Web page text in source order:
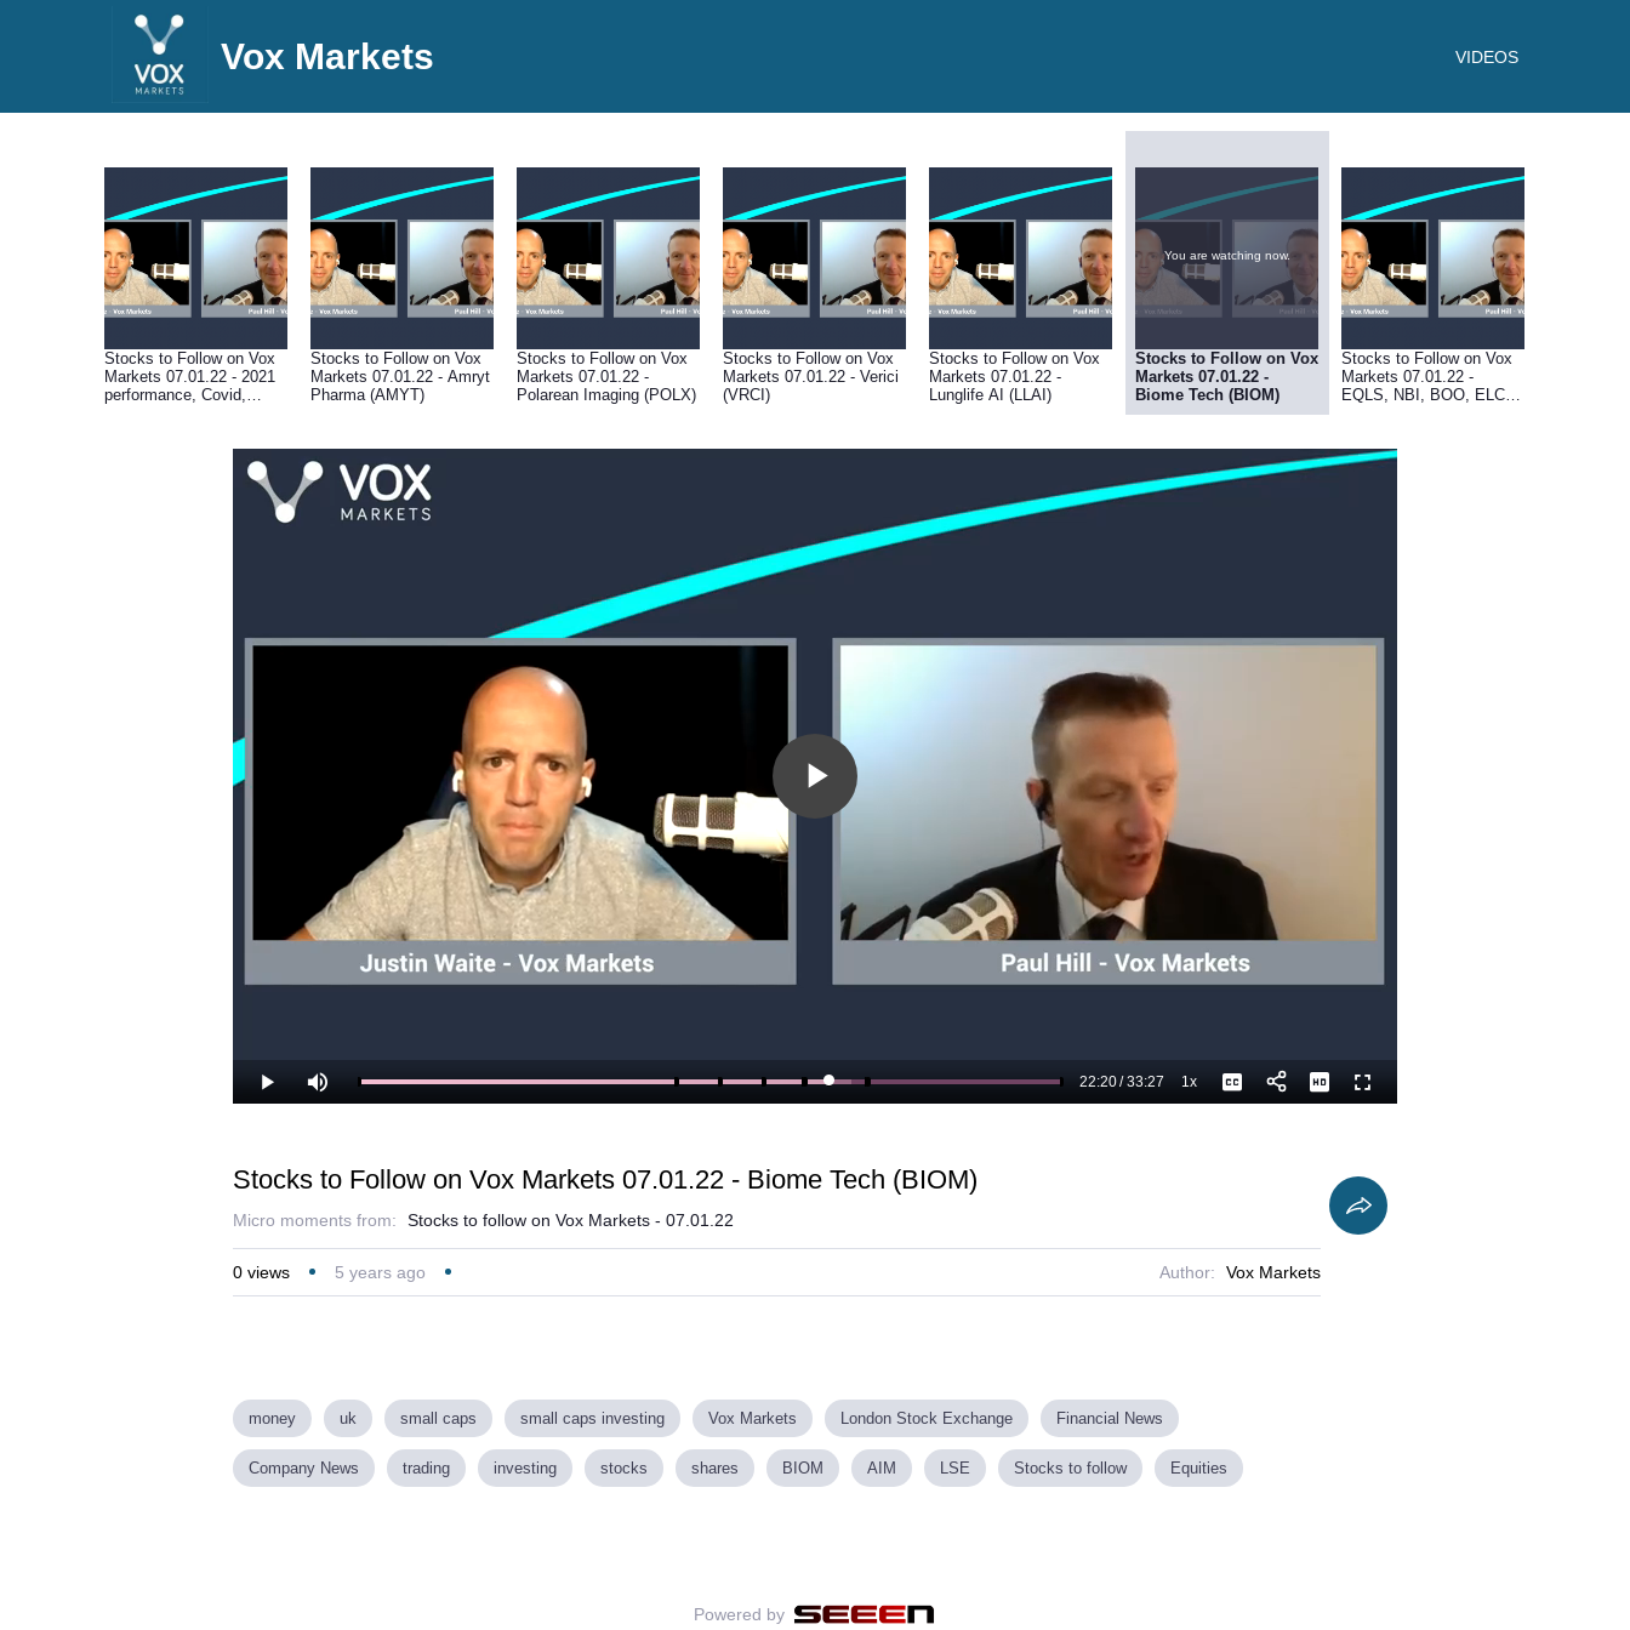
Vox Markets VIDEOS
Stocks to Follow on Vox
Markets 07.01.22 - 2021
performance, Covid,
macro outlook for 2022
Stocks to Follow on Vox
Markets 07.01.22 - Amryt
Pharma (AMYT)
Stocks to Follow on Vox
Markets 07.01.22 -
Polarean Imaging (POLX)
Stocks to Follow on Vox
Markets 07.01.22 - Verici
(VRCI)
Stocks to Follow on Vox
Markets 07.01.22 -
Lunglife AI (LLAI)
You are watching now.
Stocks to Follow on Vox
Markets 07.01.22 -
Biome Tech (BIOM)
Stocks to Follow on Vox
Markets 07.01.22 -
EQLS, NBI, BOO, ELCO,
Play
Video
Play Mute Loaded:
69.83%
Current
22:20/
Duration
33:27 1xPlayback
Rate
Captions Fullscreen
Stocks to Follow on Vox Markets 07.01.22 - Biome Tech (BIOM)
Micro moments from: Stocks to follow on Vox Markets - 07.01.22
0 views 5 years ago Author: Vox Markets
money uk small caps small caps investing Vox Markets London Stock Exchange Financial News
Company News trading investing stocks shares BIOM AIM LSE Stocks to follow Equities
Powered by